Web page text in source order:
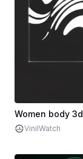
Women body
VinilWatch